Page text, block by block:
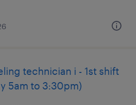
technician i - 1st shift
5am to 3:30pm)